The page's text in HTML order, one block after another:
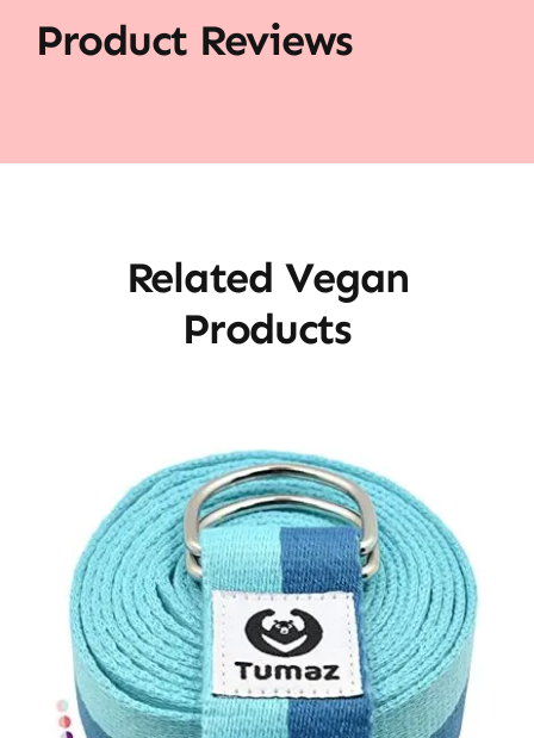
Product Reviews
Related Vegan
Products